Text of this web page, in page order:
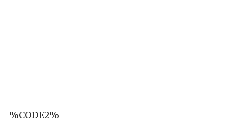
%CODE2%